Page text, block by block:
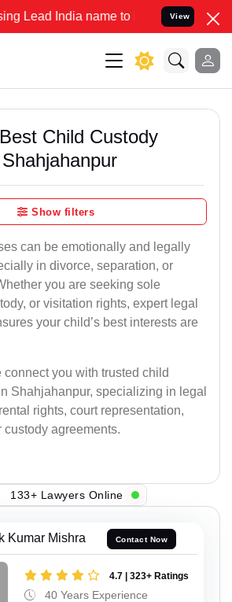
name to Resolve your Legal
View
Child Custody
Show filters
can be emotionally and legally
in divorce, separation, or
you are seeking sole
or visitation rights, expert legal
your child’s best interests are
connect you with trusted child
Shahjahanpur, specializing in legal
rights, court representation,
agreements.
133+ Lawyers Online
Kumar Mishra Contact Now
4.7 | 323+ Ratings
40 Years Experience